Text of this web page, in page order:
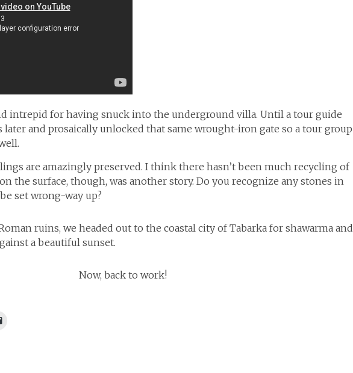
intrepid for having snuck into the underground villa. Until a tour guide
and prosaically unlocked that same wrought-iron gate so a tour group
are amazingly preserved. I think there hasn’t been much recycling of
the surface, though, was another story. Do you recognize any stones in
set wrong-way up?
ruins, we headed out to the coastal city of Tabarka for shawarma and
a beautiful sunset.
Now, back to work!